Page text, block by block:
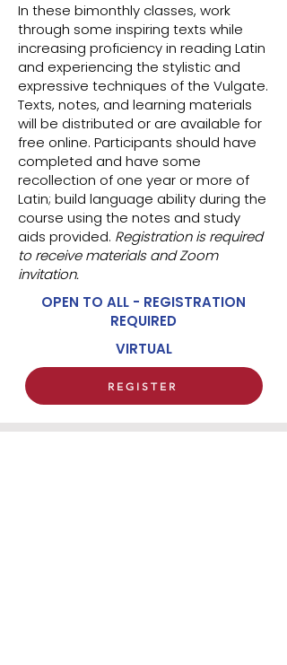
In these bimonthly classes, work
through some inspiring texts while
increasing proficiency in reading Latin
and experiencing the stylistic and
expressive techniques of the Vulgate.
Texts, notes, and learning materials
will be distributed or are available for
free online. Participants should have
completed and have some
recollection of one year or more of
Latin; build language ability during the
course using the notes and study
aids provided. Registration is required
to receive materials and Zoom
invitation.
OPEN TO ALL - REGISTRATION
REQUIRED
VIRTUAL
REGISTER